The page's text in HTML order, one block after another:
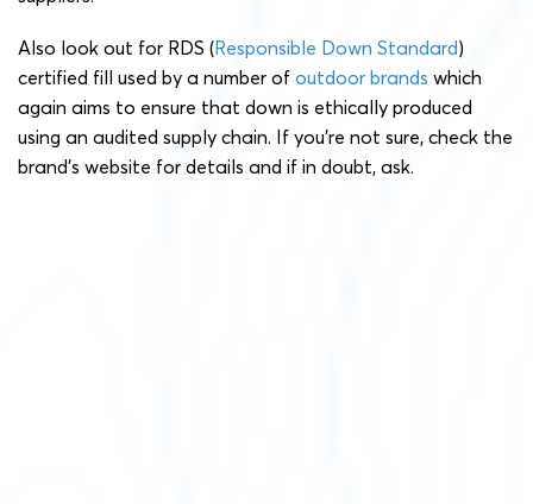
Also look out for RDS (Responsible Down Standard)
certified fill used by a number of outdoor brands which
again aims to ensure that down is ethically produced
using an audited supply chain. If you’re not sure, check the
brand’s website for details and if in doubt, ask.